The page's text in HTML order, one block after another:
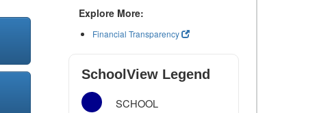
Explore More:
Financial Transparency
SchoolView Legend
SCHOOL